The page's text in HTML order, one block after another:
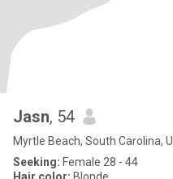
Jasn, 54
Myrtle Beach, South Carolina,
Seeking: Female 28 - 44